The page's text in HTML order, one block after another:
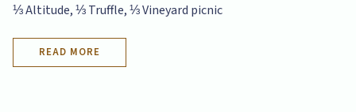
⅓ Altitude, ⅓ Truffle, ⅓ Vineyard picnic
READ MORE